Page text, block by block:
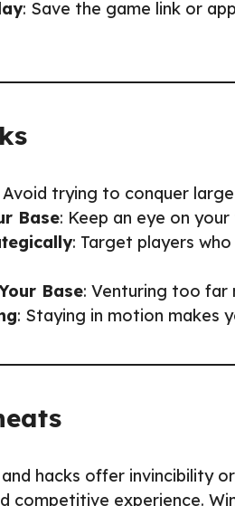
: Save the game link or
Avoid trying to conquer
Base: Keep an eye on
: Target players
Base: Venturing too far
: Staying in motion makes
hacks offer invincibility
competitive experience.